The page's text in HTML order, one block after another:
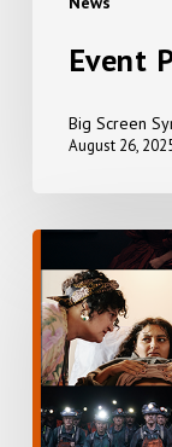
Event
Big Screen
August 26,
EVERYTHING,
EVERYWHERE,
ALL
AT
ONCE
SNEAK